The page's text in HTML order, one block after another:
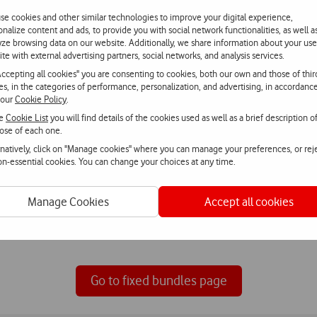
cookies and other similar technologies to improve your digital experience,
content and ads, to provide you with social network functionalities, as well
browsing data on our website. Additionally, we share information about your
with external advertising partners, social networks, and analysis services.
all cookies" you are consenting to cookies, both our own and those of
in the categories of performance, personalization, and advertising, in
Cookie Policy.
Cookie Listyou will find details of the cookies used as well as a brief description
of each one.
click on "Manage cookies" where you can manage your preferences, or
essential cookies. You can change your choices at any time.
Manage Cookies Accept all cookies
for your home with television, internet, fixed phone and
Browse with Vodafone Fibre, with
Go to fixed bundles page